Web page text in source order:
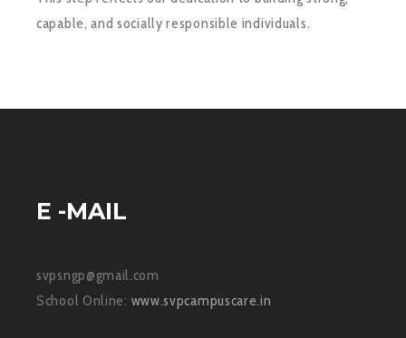
capable, and socially responsible individuals.
E -MAIL
svpsngp@gmail.com
School Online: www.svpcampuscare.in